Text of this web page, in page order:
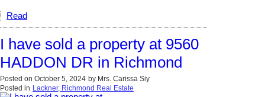
Read
I have sold a property at 9560
HADDON DR in Richmond
Posted on October 5, 2024 by Mrs. Carissa Siy
Posted in Lackner, Richmond Real Estate